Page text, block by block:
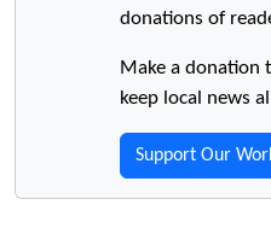
donations of
Make a donation
keep local news
Support Our